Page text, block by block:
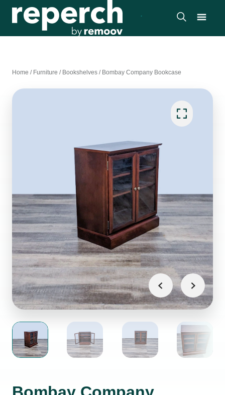
Home / Furniture / Bookshelves / Bombay Company Bookcase